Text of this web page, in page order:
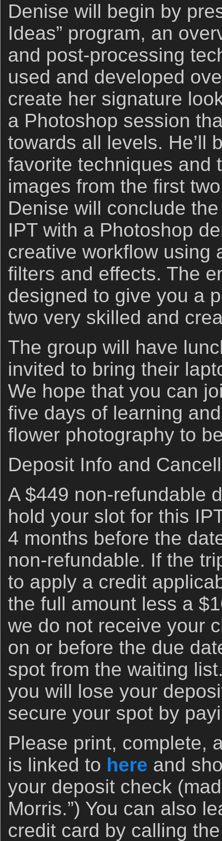
Denise will begin by
Ideas” program, an
and post-processing
used and developed
create her signature
a Photoshop session
towards all levels. He’ll
favorite techniques and
images from the first
Denise will conclude
IPT with a Photoshop
creative workflow using
filters and effects. The
designed to give you a
two very skilled and
The group will have
invited to bring their
We hope that you can
five days of learning
flower photography to
Deposit Info and
A $449 non-refundable
hold your slot for this
4 months before the
non-refundable. If the
to apply a credit
the full amount less a
we do not receive your
on or before the due
spot from the waiting
you will lose your
secure your spot by
Please print, complete,
is linked to here and
your deposit check
Morris.”) You can also
credit card by calling